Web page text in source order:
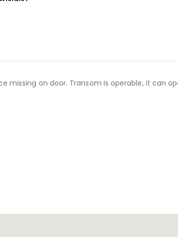
missing on door. Transom is operable, it can